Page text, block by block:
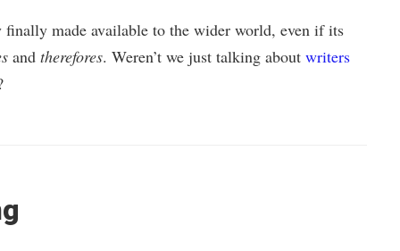
finally made available to the wider world, even if its
and therefores. Weren’t we just talking about writers